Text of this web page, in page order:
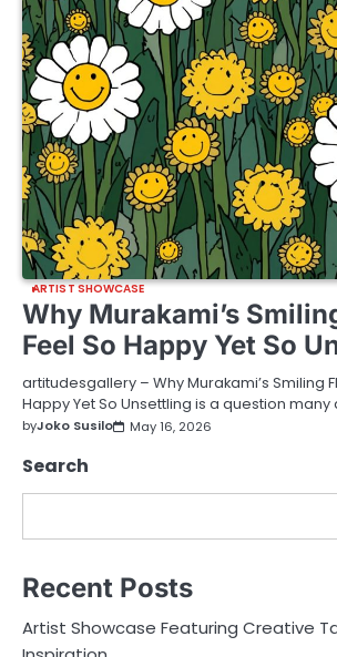
ARTIST SHOWCASE
Why Murakami’s
Feel So Happy Yet So
artitudesgallery – Why Murakami’s Smiling
Happy Yet So Unsettling is a question
byJoko Susilo May 16, 2026
Search
Recent Posts
Artist Showcase Featuring Creative